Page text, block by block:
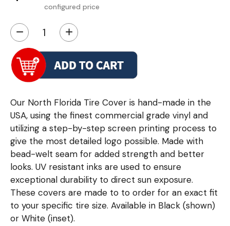
configured price
− +
Our North Florida Tire Cover is hand-made in the
USA, using the finest commercial grade vinyl and
utilizing a step-by-step screen printing process to
give the most detailed logo possible. Made with
bead-welt seam for added strength and better
looks. UV resistant inks are used to ensure
exceptional durability to direct sun exposure.
These covers are made to to order for an exact fit
to your specific tire size. Available in Black (shown)
or White (inset).